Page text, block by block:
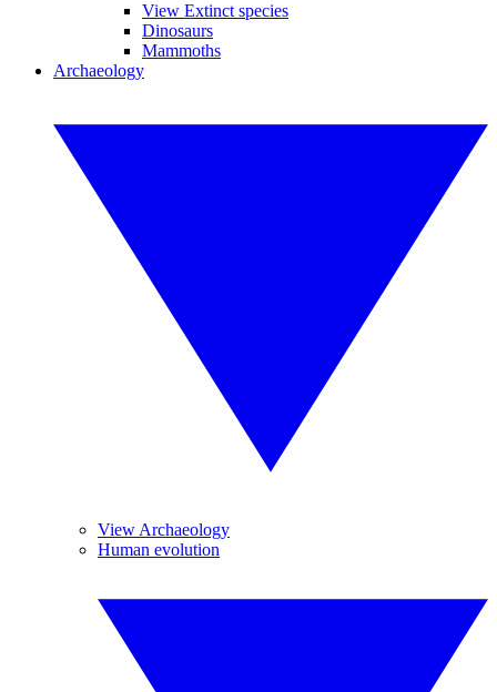
View Extinct species
Dinosaurs
Mammoths
Archaeology
View Archaeology
Human evolution